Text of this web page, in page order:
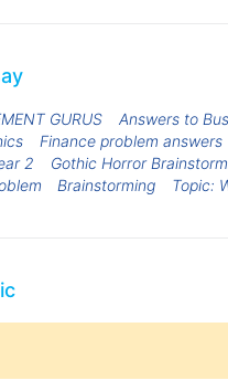
GURUS Answers to
Finance problem answers
2
Gothic Horror
Brainstorming Topic: